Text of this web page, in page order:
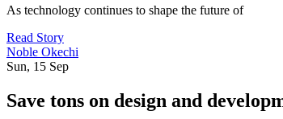
As technology continues to shape the future of
Read Story
Noble Okechi
Sun, 15 Sep
Save tons on design and